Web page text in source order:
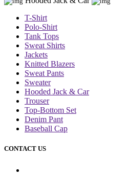
T-Shirt
Polo-Shirt
Tank Tops
Sweat Shirts
Jackets
Knitted Blazers
Sweat Pants
Sweater
Hooded Jack & Car
Trouser
Top-Bottom Set
Denim Pant
Baseball Cap
CONTACT US